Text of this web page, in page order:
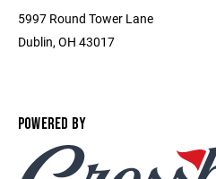
5997 Round Tower Lane
Dublin, OH 43017
POWERED BY